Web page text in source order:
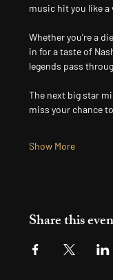
music hit you like a
Whether you’re a
in for a taste of
legends pass
The next big star
miss your chance
Show More
Share this